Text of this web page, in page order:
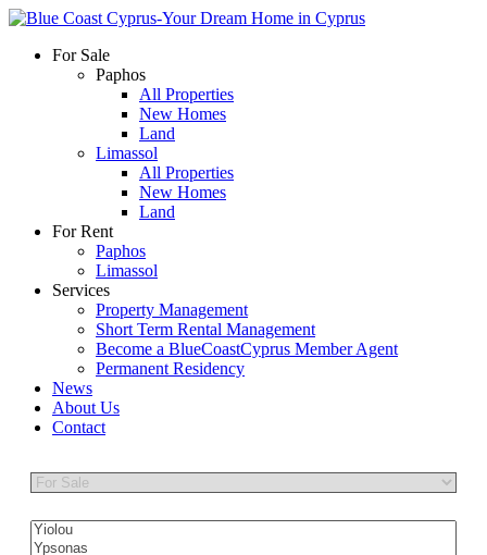
For Sale
Paphos
All Properties
New Homes
Land
Limassol
All Properties
New Homes
Land
For Rent
Paphos
Limassol
Services
Property Management
Short Term Rental Management
Become a BlueCoastCyprus Member Agent
Permanent Residency
News
About Us
Contact